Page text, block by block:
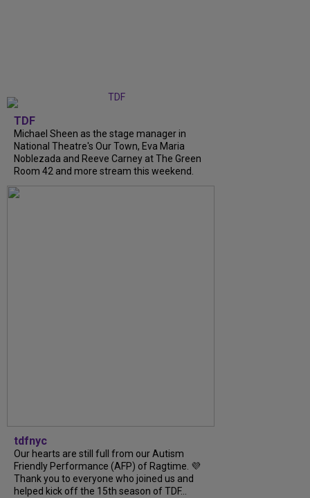
TDF
Michael Sheen as the stage manager in
National Theatre's Our Town, Eva Maria
Noblezada and Reeve Carney at The Green
Room 42 and more stream this weekend.
tdfnyc
Our hearts are still full from our Autism
Friendly Performance (AFP) of Ragtime. 💜
Thank you to everyone who joined us and
helped kick off the 15th season of TDF...